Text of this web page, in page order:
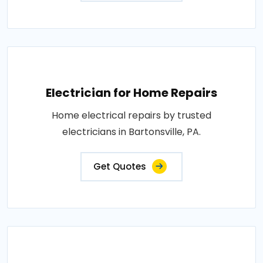
Electrician for Home Repairs
Home electrical repairs by trusted
electricians in Bartonsville, PA.
Get Quotes